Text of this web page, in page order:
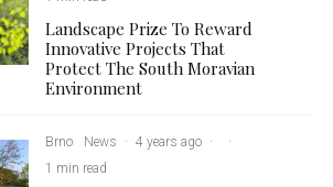
Landscape Prize To Reward
Innovative Projects That
Protect The South Moravian
Environment
Brno News · 4 years ago ·
·
1 min read